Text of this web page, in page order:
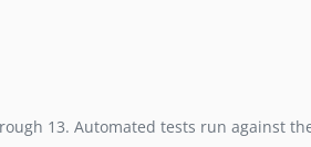
13. Automated tests run against